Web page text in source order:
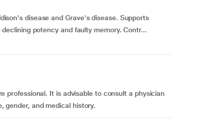
disease and Grave's disease. Supports
potency and faulty memory. Contr...
professional. It is advisable to consult a physician
gender, and medical history.